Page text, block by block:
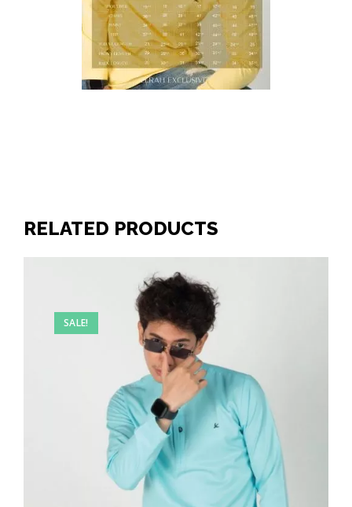
RELATED PRODUCTS
SALE!